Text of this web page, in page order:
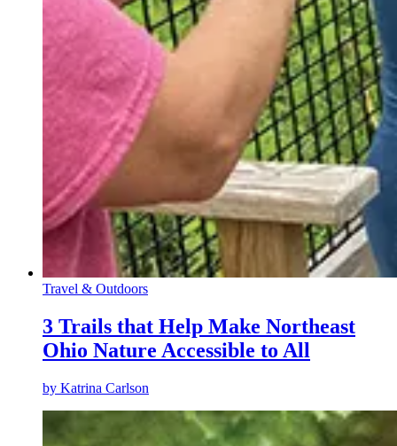
Travel & Outdoors
3 Trails that Help Make Northeast
Ohio Nature Accessible to All
by Katrina Carlson